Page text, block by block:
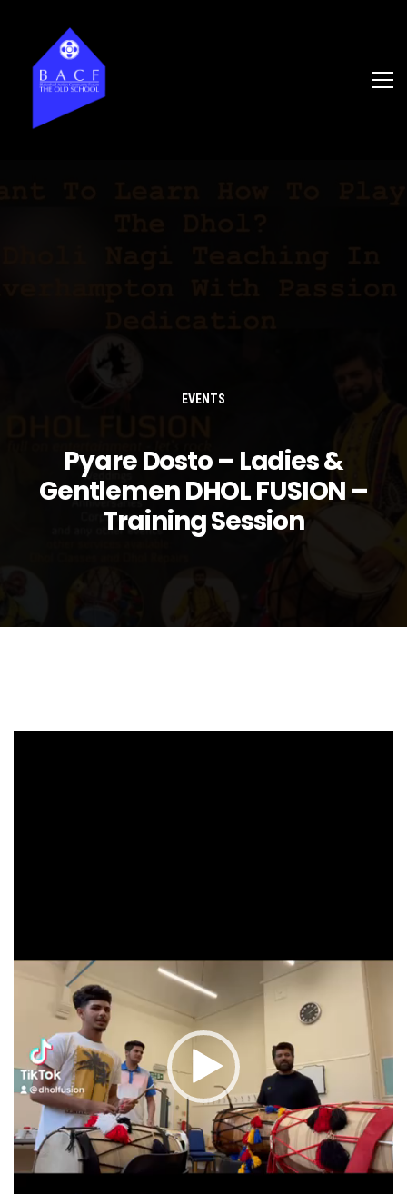
EVENTS
Pyare Dosto – Ladies &
Gentlemen DHOL FUSION –
Training Session